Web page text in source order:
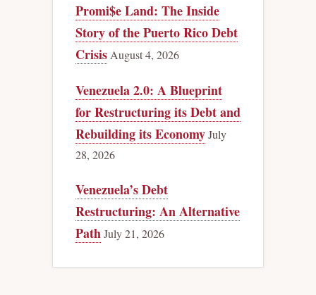
Promi$e Land: The Inside
Story of the Puerto Rico Debt
Crisis August 4, 2026
Venezuela 2.0: A Blueprint
for Restructuring its Debt and
Rebuilding its EconomyJuly
28, 2026
Venezuela’s Debt
Restructuring: An Alternative
PathJuly 21, 2026